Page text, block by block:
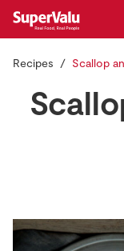
Recipes
Recipes Scallop